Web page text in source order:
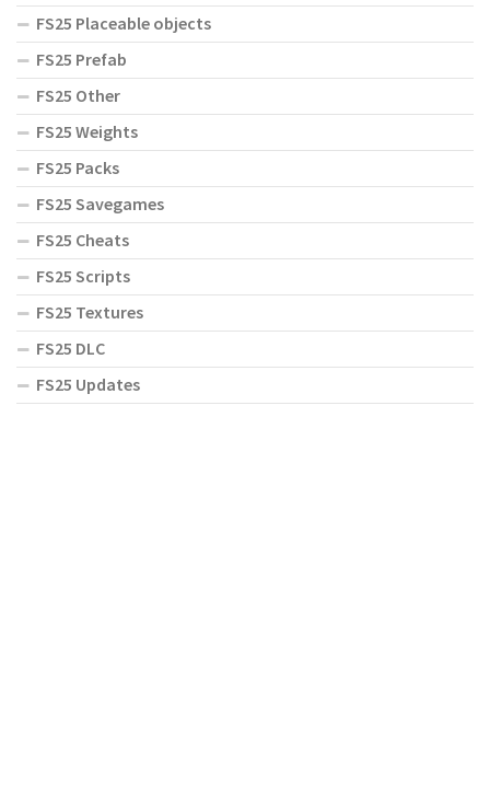
FS25 Placeable objects
FS25 Prefab
FS25 Other
FS25 Weights
FS25 Packs
FS25 Savegames
FS25 Cheats
FS25 Scripts
FS25 Textures
FS25 DLC
FS25 Updates